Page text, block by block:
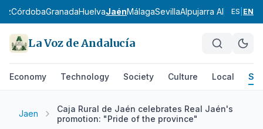
CórdobaGranadaHuelvaJaénMálagaSevillaAlpujarra Almeriense
ES EN
La Voz de Andalucía
Economy Technology Society Culture Local
Jaen
Caja Rural de Jaén celebrates Real Jaén's
promotion: "Pride of the province"